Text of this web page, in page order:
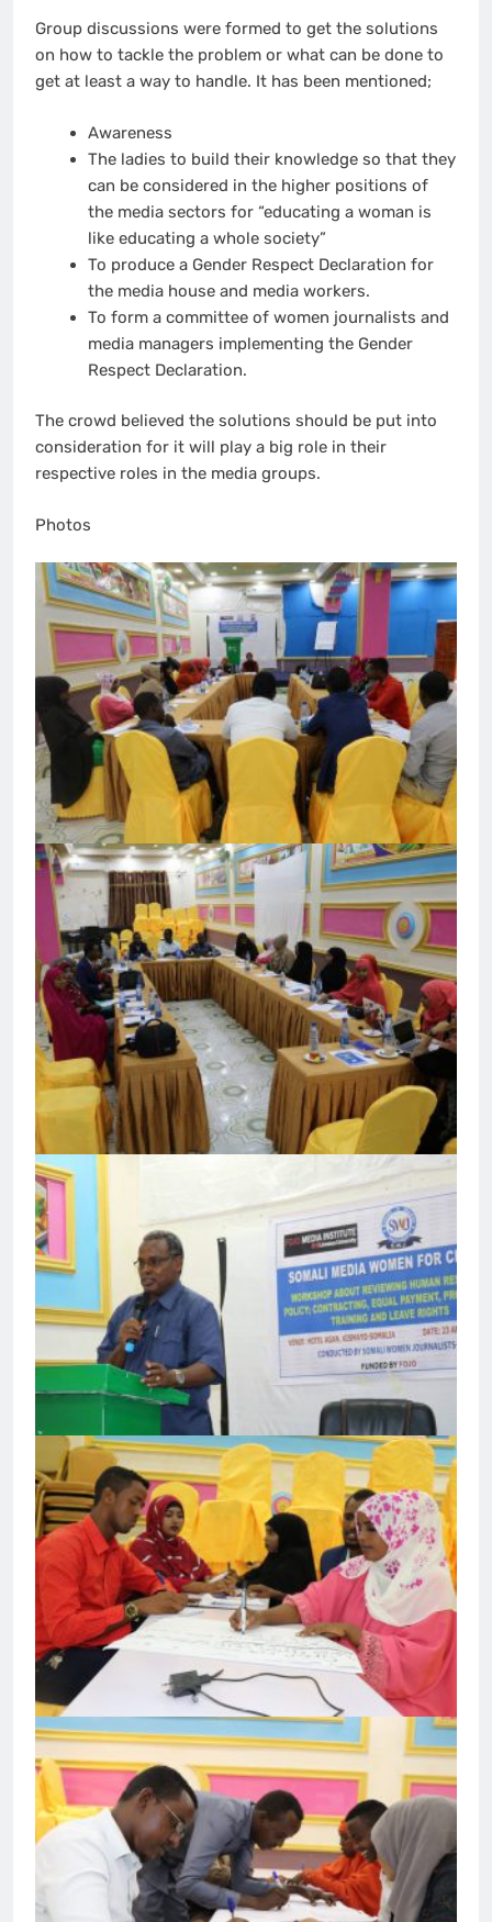
Group discussions were formed to get the solutions
on how to tackle the problem or what can be done to
get at least a way to handle. It has been mentioned;
Awareness
The ladies to build their knowledge so that they
can be considered in the higher positions of
the media sectors for “educating a woman is
like educating a whole society”
To produce a Gender Respect Declaration for
the media house and media workers.
To form a committee of women journalists and
media managers implementing the Gender
Respect Declaration.
The crowd believed the solutions should be put into
consideration for it will play a big role in their
respective roles in the media groups.
Photos